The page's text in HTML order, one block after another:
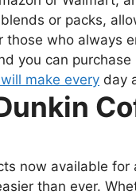
or packs,
who always
you can
make every day
now available
than ever.